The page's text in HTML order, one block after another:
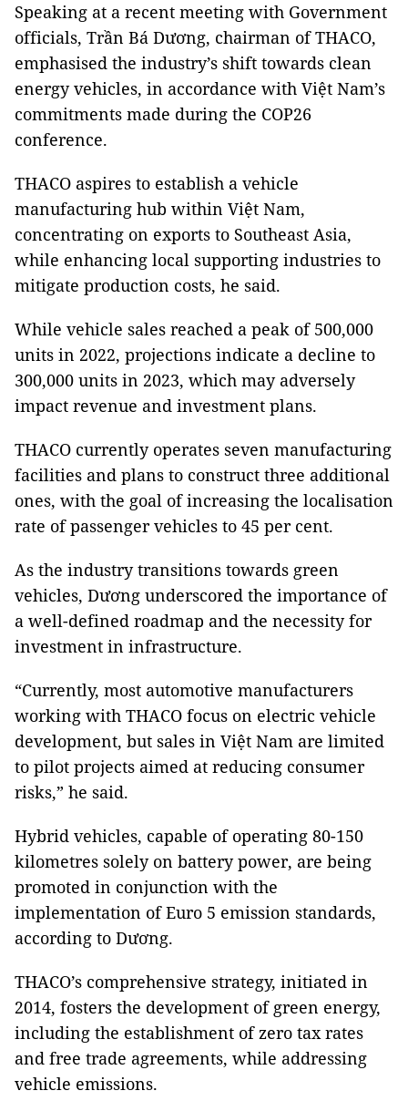
Speaking at a recent meeting with Government
officials, Trần Bá Dương, chairman of THACO,
emphasised the industry’s shift towards clean
energy vehicles, in accordance with Việt Nam’s
commitments made during the COP26
conference.
THACO aspires to establish a vehicle
manufacturing hub within Việt Nam,
concentrating on exports to Southeast Asia,
while enhancing local supporting industries to
mitigate production costs, he said.
While vehicle sales reached a peak of 500,000
units in 2022, projections indicate a decline to
300,000 units in 2023, which may adversely
impact revenue and investment plans.
THACO currently operates seven manufacturing
facilities and plans to construct three additional
ones, with the goal of increasing the localisation
rate of passenger vehicles to 45 per cent.
As the industry transitions towards green
vehicles, Dương underscored the importance of
a well-defined roadmap and the necessity for
investment in infrastructure.
“Currently, most automotive manufacturers
working with THACO focus on electric vehicle
development, but sales in Việt Nam are limited
to pilot projects aimed at reducing consumer
risks,” he said.
Hybrid vehicles, capable of operating 80-150
kilometres solely on battery power, are being
promoted in conjunction with the
implementation of Euro 5 emission standards,
according to Dương.
THACO’s comprehensive strategy, initiated in
2014, fosters the development of green energy,
including the establishment of zero tax rates
and free trade agreements, while addressing
vehicle emissions.